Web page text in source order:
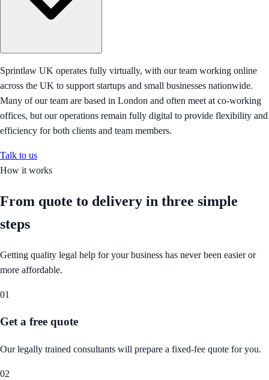
Sprintlaw UK operates fully virtually, with our team working online
across the UK to support startups and small businesses nationwide.
Many of our team are based in London and often meet at co-working
offices, but our operations remain fully digital to provide flexibility and
efficiency for both clients and team members.
Talk to us
How it works
From quote to delivery in three simple
steps
Getting quality legal help for your business has never been easier or
more affordable.
01
Get a free quote
Our legally trained consultants will prepare a fixed-fee quote for you.
02